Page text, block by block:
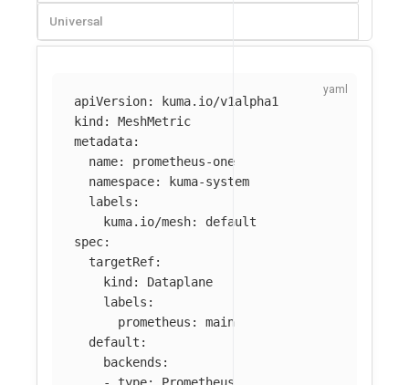
Universal
apiVersion:
kuma.io/v1alpha1
kind :
MeshMetric
metadata:
name:
prometheus-one
namespace:
kuma-system
labels :
kuma.io/mesh:
default
spec:
targetRef:
kind :
Dataplane
labels :
prometheus :
main
default :
backends :